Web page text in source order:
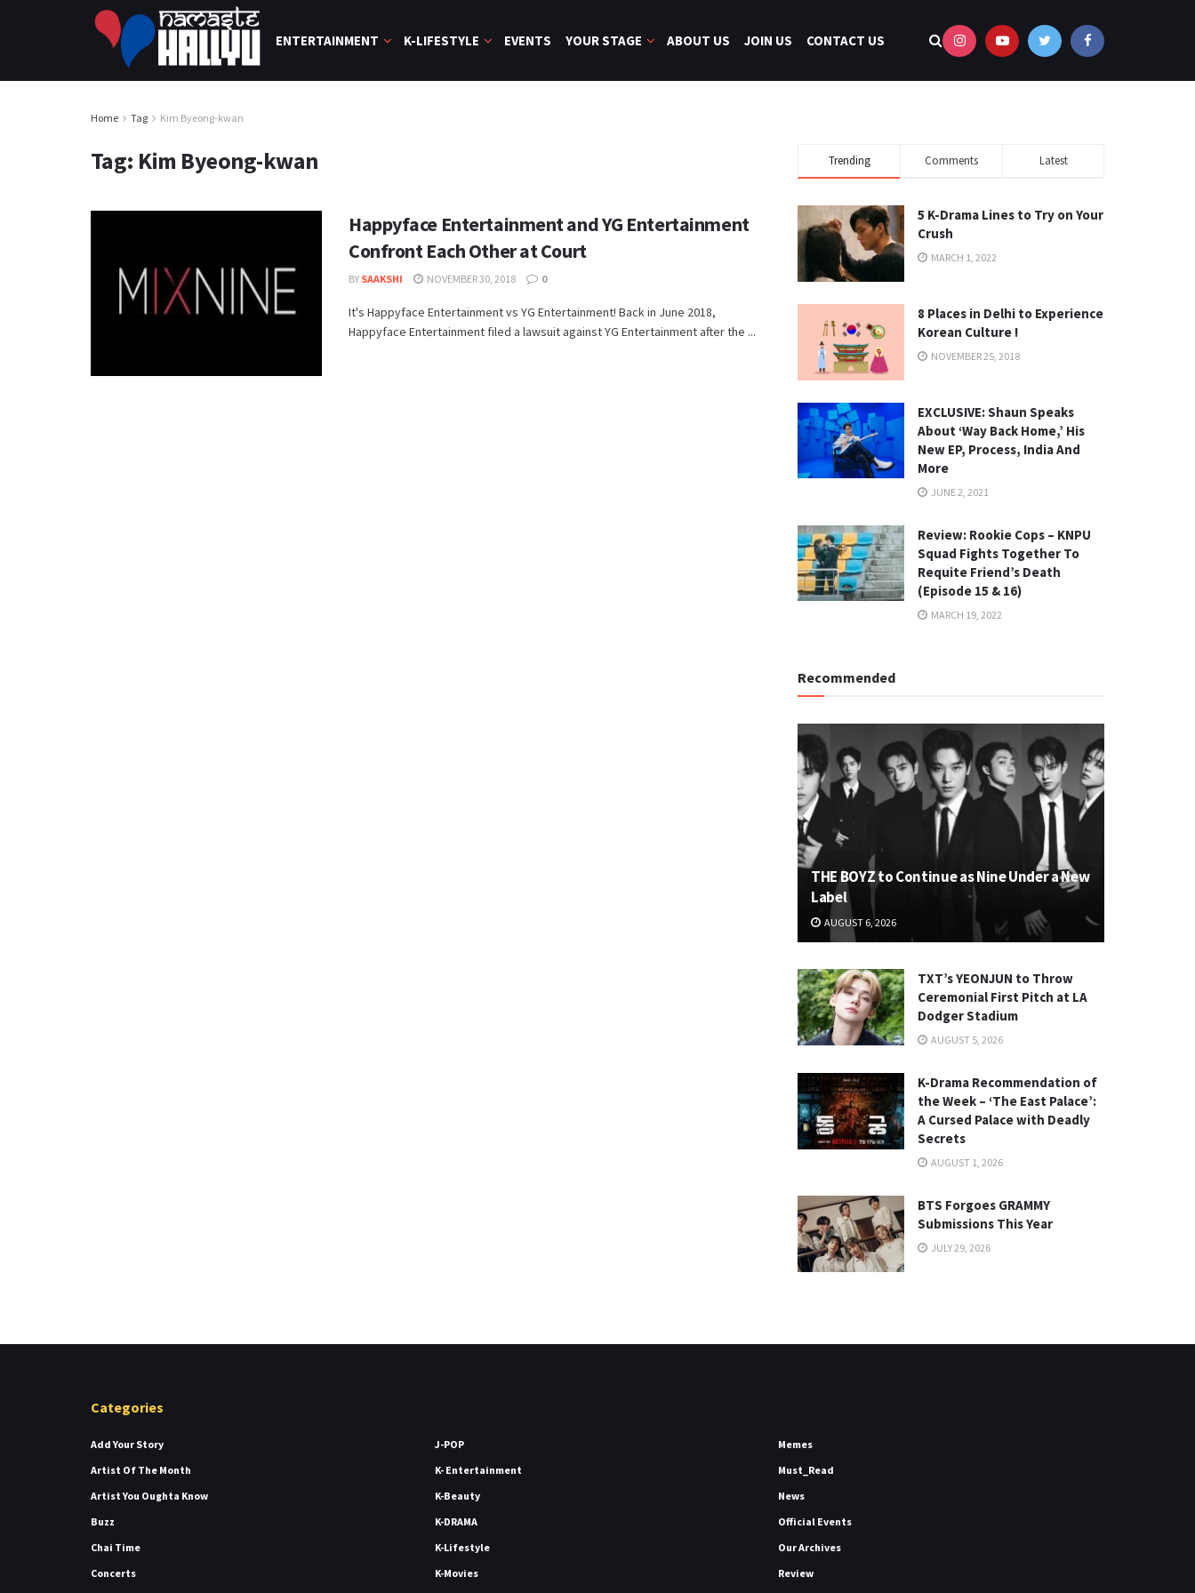
ENTERTAINMENT K-LIFESTYLE EVENTS YOUR STAGE ABOUT US JOIN US CONTACT US
Home Tag Kim Byeong-kwan
Tag: Kim Byeong-kwan
Happyface Entertainment and YG Entertainment
Confront Each Other at Court
BY SAAKSHI NOVEMBER 30, 2018 0
It's Happyface Entertainment vs YG Entertainment! Back in June 2018,
Happyface Entertainment filed a lawsuit against YG Entertainment after the ...
Trending Comments Latest
5 K-Drama Lines to Try on Your
Crush
MARCH 1, 2022
8 Places in Delhi to Experience
Korean Culture !
NOVEMBER 25, 2018
EXCLUSIVE: Shaun Speaks
About ‘Way Back Home,’ His
New EP, Process, India And
More
JUNE 2, 2021
Review: Rookie Cops – KNPU
Squad Fights Together To
Requite Friend’s Death
(Episode 15 & 16)
MARCH 19, 2022
Recommended
THE BOYZ to Continue as Nine Under a New
Label
AUGUST 6, 2026
TXT’s YEONJUN to Throw
Ceremonial First Pitch at LA
Dodger Stadium
AUGUST 5, 2026
K-Drama Recommendation of
the Week – ‘The East Palace’:
A Cursed Palace with Deadly
Secrets
AUGUST 1, 2026
BTS Forgoes GRAMMY
Submissions This Year
JULY 29, 2026
Categories
Add Your Story
Artist Of The Month
Artist You Oughta Know
Buzz
Chai Time
Concerts
J-POP
K- Entertainment
K-Beauty
K-DRAMA
K-Lifestyle
K-Movies
Memes
Must_Read
News
Official Events
Our Archives
Review